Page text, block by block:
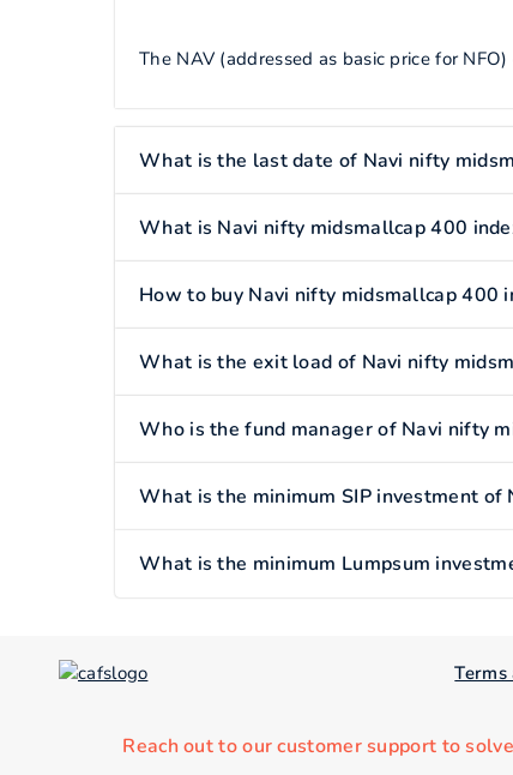
The NAV (addressed as basic price for
What is the last date of Navi nifty
What is Navi nifty midsmallcap 400
How to buy Navi nifty midsmallcap 400
What is the exit load of Navi nifty
Who is the fund manager of Navi nifty
What is the minimum SIP investment
What is the minimum Lumpsum
Terms
Reach out to our customer support to